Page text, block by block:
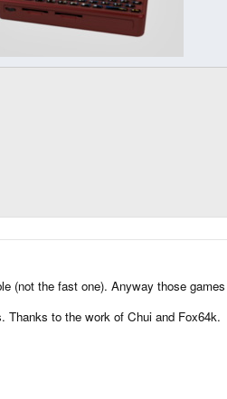
(not the fast one). Anyway those
Thanks to the work of Chui and Fox64k.